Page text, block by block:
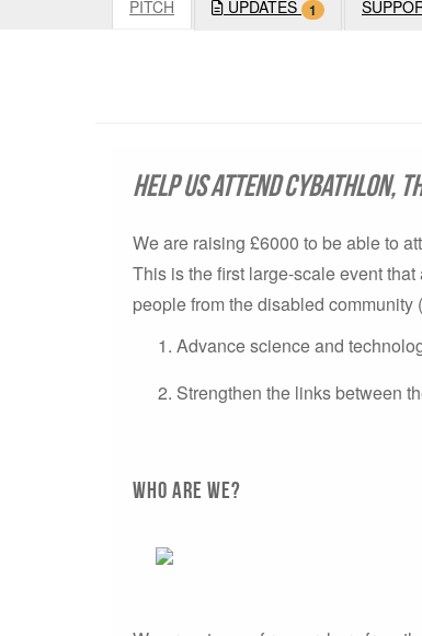
PITCH UPDATES 1
Help us attend Cybathlon,
We are raising £6000 to be able to
This is the first large-scale event
people from the disabled
Advance science and
Strengthen the links between
Who are we?